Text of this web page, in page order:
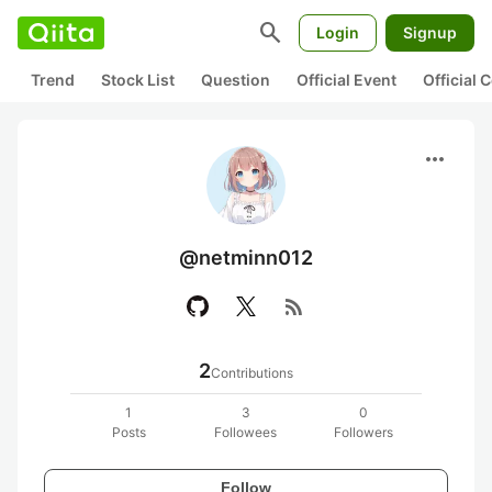
search Login Signup
Trend Stock List Question Official Event Official
more_horiz
@netminn012
rss_feed
2Contributions
1
Posts
3
Followees
0
Followers
Follow